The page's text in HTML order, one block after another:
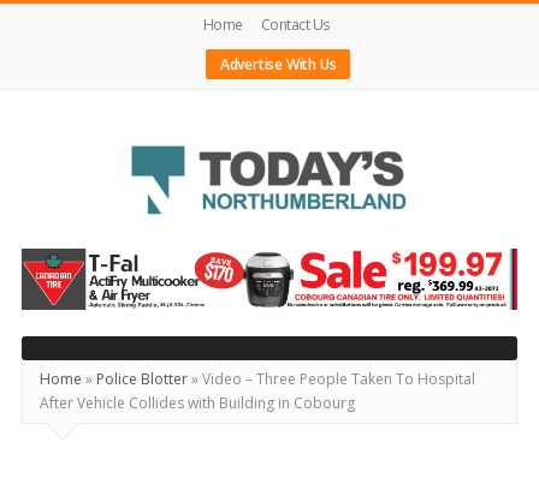
Home
Contact Us
Advertise With Us
Today's
Northumberland
–
Your
Source
For
Home » Police Blotter»Video – Three People Taken To Hospital
After Vehicle Collides with Building in Cobourg